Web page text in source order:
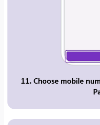
11. Choose mobile